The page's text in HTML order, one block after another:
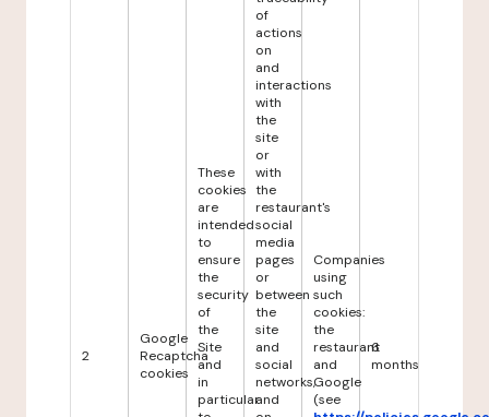
2
Google
Recaptcha
cookies
These
cookies
are
intended
to
ensure
the
security
of
the
Site
and
in
particular
of
actions
on
and
interactions
with
the
site
or
with
the
restaurant's
social
media
pages
or
between
the
site
and
social
networks,
and
Companies
using
such
cookies:
the
restaurant
and
Google
(see
6
months